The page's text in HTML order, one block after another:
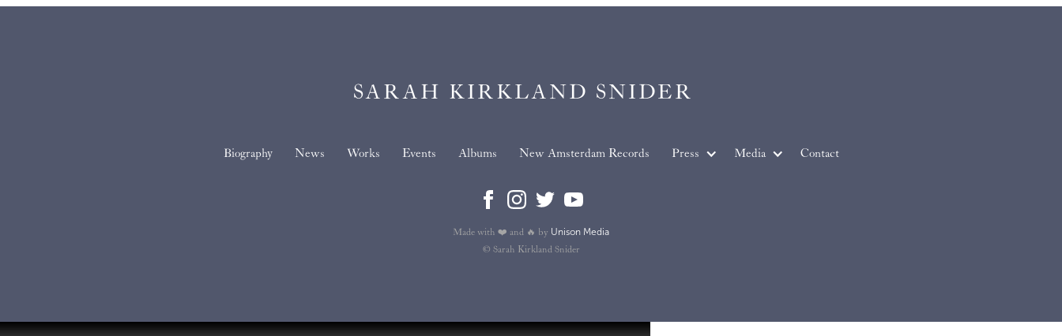
SARAH KIRKLAND SNIDER
Biography News Works Events Albums New Amsterdam Records Press Media Contact
Made with ❤️ and 🔥 by Unison Media
© Sarah Kirkland Snider